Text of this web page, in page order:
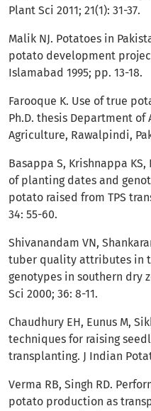
Plant Sci 2011; 21(1): 31-37.
Malik NJ. Potatoes in
potato development
Islamabad 1995; pp. 13-18.
Farooque K. Use of true
Ph.D. thesis Department of
Agriculture, Rawalpindi,
Basappa S, Krishnappa KS,
of planting dates and
potato raised from TPS
34: 55-60.
Shivanandam VN,
tuber quality attributes in
genotypes in southern dry
Sci 2000; 36: 8-11.
Chaudhury EH, Eunus M,
techniques for raising
transplanting. J Indian
Verma RB, Singh RD.
potato production as